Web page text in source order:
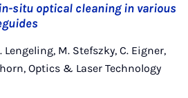
situ optical cleaning in various
Lengeling, M. Stefszky, C. Eigner,
Optics & Laser Technology